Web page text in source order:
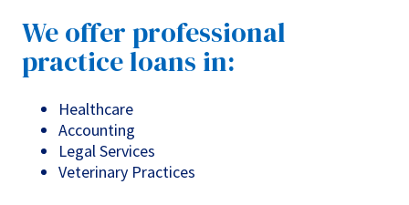
We offer professional
practice loans in:
Healthcare
Accounting
Legal Services
Veterinary Practices